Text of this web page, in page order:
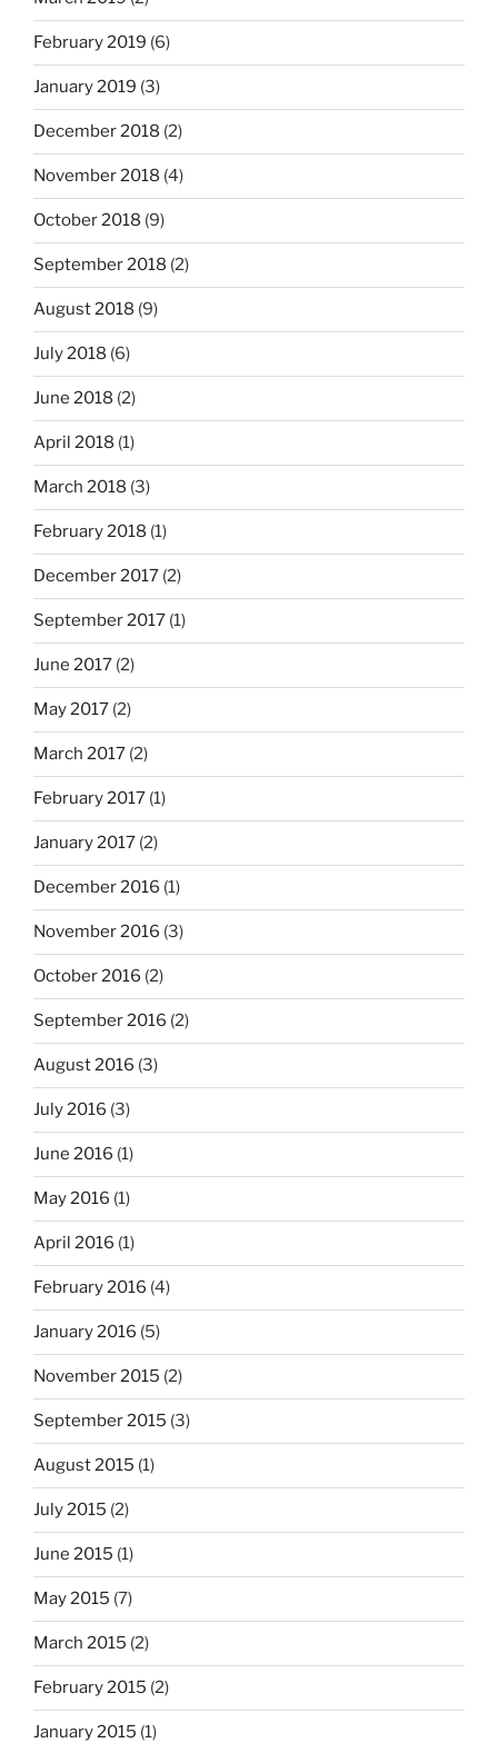
February 2019 (6)
January 2019 (3)
December 2018 (2)
November 2018 (4)
October 2018 (9)
September 2018 (2)
August 2018 (9)
July 2018 (6)
June 2018 (2)
April 2018 (1)
March 2018 (3)
February 2018 (1)
December 2017 (2)
September 2017 (1)
June 2017 (2)
May 2017 (2)
March 2017 (2)
February 2017 (1)
January 2017 (2)
December 2016 (1)
November 2016 (3)
October 2016 (2)
September 2016 (2)
August 2016 (3)
July 2016 (3)
June 2016 (1)
May 2016 (1)
April 2016 (1)
February 2016 (4)
January 2016 (5)
November 2015 (2)
September 2015 (3)
August 2015 (1)
July 2015 (2)
June 2015 (1)
May 2015 (7)
March 2015 (2)
February 2015 (2)
January 2015 (1)